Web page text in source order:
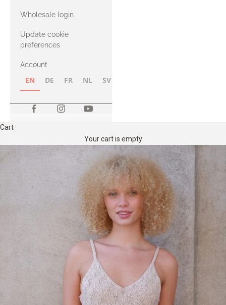
with Heavy
Merino
Wholesale login
Update cookie
preferences
Account
EN DE FR NL SV
Cart
Your cart is empty